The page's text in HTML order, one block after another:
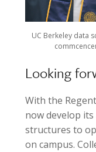
UC Berkeley data
Looking
With the
now develop
structures to
on campus.